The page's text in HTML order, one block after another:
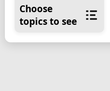
Choose
topics to see